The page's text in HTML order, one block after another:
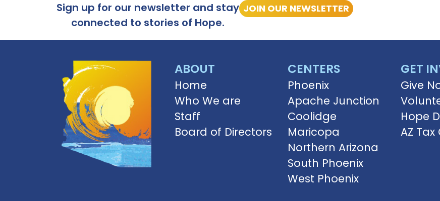
Sign up for our newsletter and stay
connected to stories of Hope.
JOIN OUR NEWSLETTER
ABOUT
Home
Who We are
Staff
Board of Directors
CENTERS
Phoenix
Apache Junction
Coolidge
Maricopa
Northern Arizona
South Phoenix
West Phoenix
GET
Give
Hope
AZ